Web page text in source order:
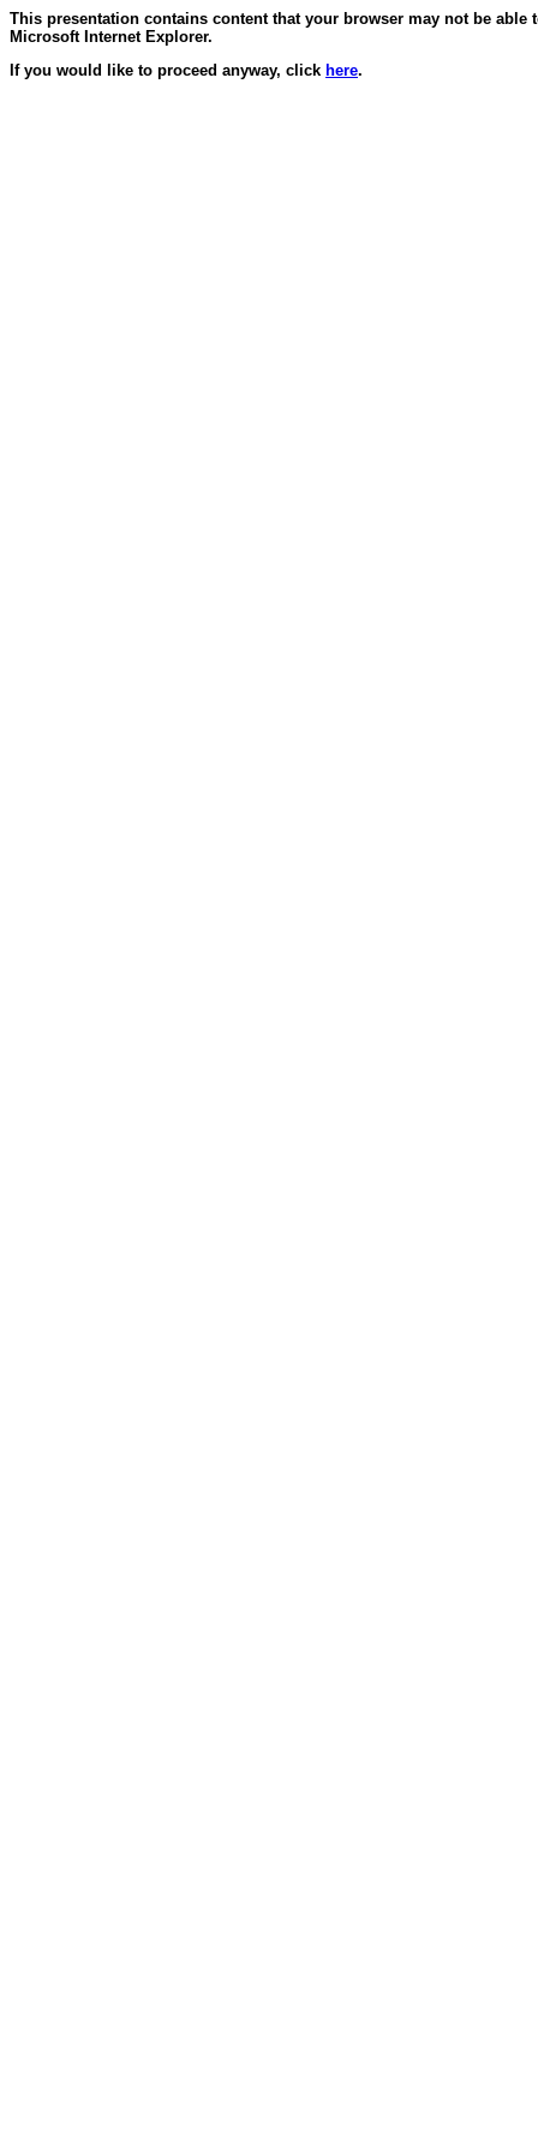
This presentation contains content that your browser may not be
Microsoft Internet Explorer.
If you would like to proceed anyway, click here.